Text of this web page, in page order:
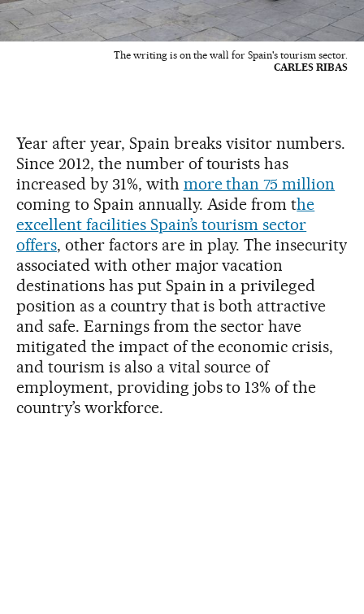
The writing is on the wall for Spain's tourism sector.
CARLES RIBAS
Year after year, Spain breaks visitor numbers.
Since 2012, the number of tourists has
increased by 31%, with more than 75 million
coming to Spain annually. Aside from the
excellent facilities Spain’s tourism sector
offers, other factors are in play. The insecurity
associated with other major vacation
destinations has put Spain in a privileged
position as a country that is both attractive
and safe. Earnings from the sector have
mitigated the impact of the economic crisis,
and tourism is also a vital source of
employment, providing jobs to 13% of the
country’s workforce.